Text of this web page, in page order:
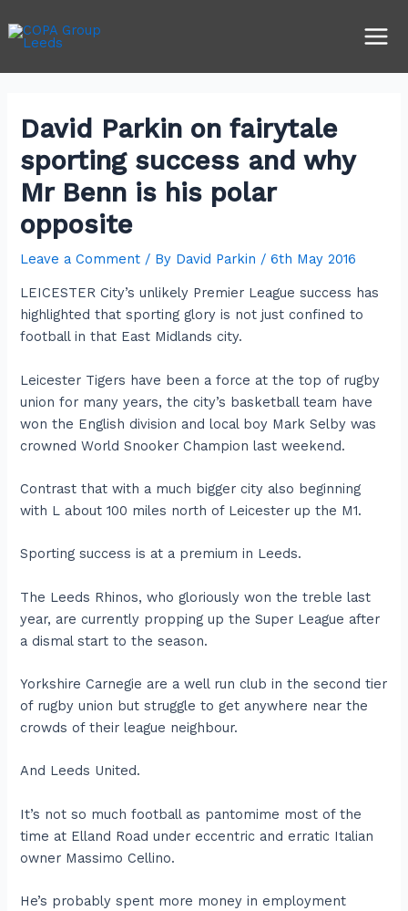
to
David Parkin on fairytale
sporting success and why
Mr Benn is his polar
opposite
Leave a Comment / By David Parkin /6th May 2016
LEICESTER City’s unlikely Premier League success has
highlighted that sporting glory is not just confined to
football in that East Midlands city.
Leicester Tigers have been a force at the top of rugby
union for many years, the city’s basketball team have
won the English division and local boy Mark Selby was
crowned World Snooker Champion last weekend.
Contrast that with a much bigger city also beginning
with L about 100 miles north of Leicester up the M1.
Sporting success is at a premium in Leeds.
The Leeds Rhinos, who gloriously won the treble last
year, are currently propping up the Super League after
a dismal start to the season.
Yorkshire Carnegie are a well run club in the second tier
of rugby union but struggle to get anywhere near the
crowds of their league neighbour.
And Leeds United.
It’s not so much football as pantomime most of the
time at Elland Road under eccentric and erratic Italian
owner Massimo Cellino.
He’s probably spent more money in employment
navigation